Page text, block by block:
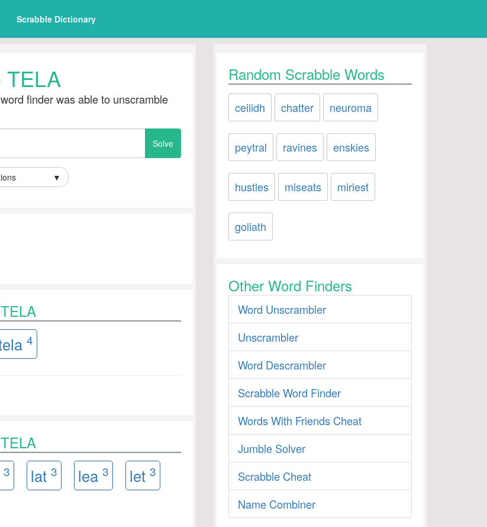
Scrabble Dictionary
TELA
finder was able to unscramble
▼
4
3 lat 3 lea 3 let 3
Random Scrabble Words
ceilidh chatter neuroma
peytral ravines enskies
hustles miseats miriest
goliath
Other Word Finders
Word Unscrambler
Unscrambler
Word Descrambler
Scrabble Word Finder
Words With Friends Cheat
Jumble Solver
Scrabble Cheat
Name Combiner